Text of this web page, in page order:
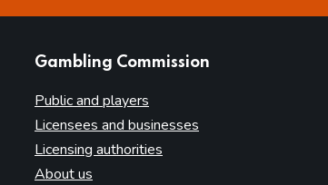
Gambling Commission
Public and players
Licensees and businesses
Licensing authorities
About us